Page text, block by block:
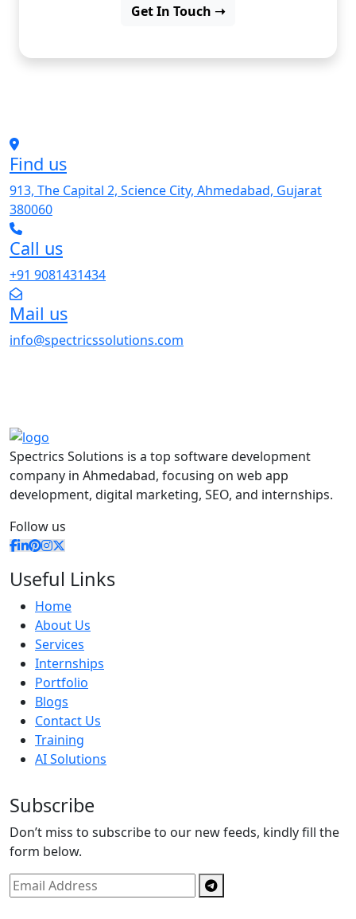
Get In Touch ➝
Find us
913, The Capital 2, Science City, Ahmedabad, Gujarat
380060
Call us
+91 9081431434
Mail us
info@spectricssolutions.com
Spectrics Solutions is a top software development
company in Ahmedabad, focusing on web app
development, digital marketing, SEO, and internships.
Follow us
Useful Links
Home
About Us
Services
Internships
Portfolio
Blogs
Contact Us
Training
AI Solutions
Subscribe
Don’t miss to subscribe to our new feeds, kindly fill the
form below.